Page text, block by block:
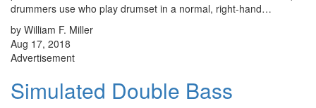
drummers use who play drumset in a normal, right-hand…
by William F. Miller
Aug 17, 2018
Advertisement
Simulated Double Bass